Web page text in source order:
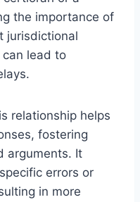
the importance of
jurisdictional
lead to
relationship helps
fostering
arguments. It
errors or
in more